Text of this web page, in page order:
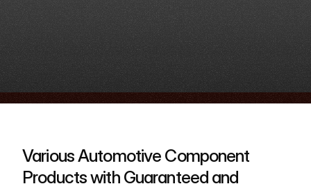
Various Automotive Component
Products with Guaranteed and